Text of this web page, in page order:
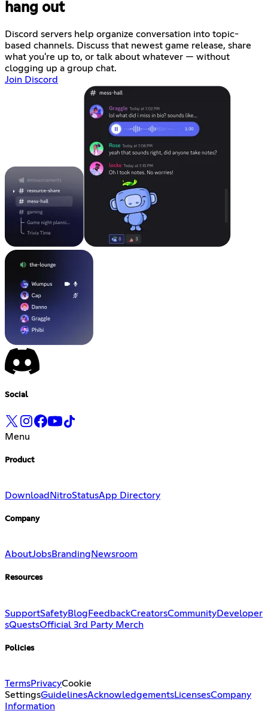
hang out
Discord servers help organize conversation into topic-
based channels. Discuss that newest game release, share
what you're up to, or talk about whatever — without
clogging up a group chat.
Join Discord
Social
Menu
Product
Download NitroStatusApp Directory
Company
AboutJobsBranding Newsroom
Resources
SupportSafetyBlog FeedbackCreatorsCommunityDeveloper
sQuestsOfficial 3rd Party Merch
Policies
TermsPrivacyCookie
SettingsGuidelinesAcknowledgementsLicensesCompany
Information